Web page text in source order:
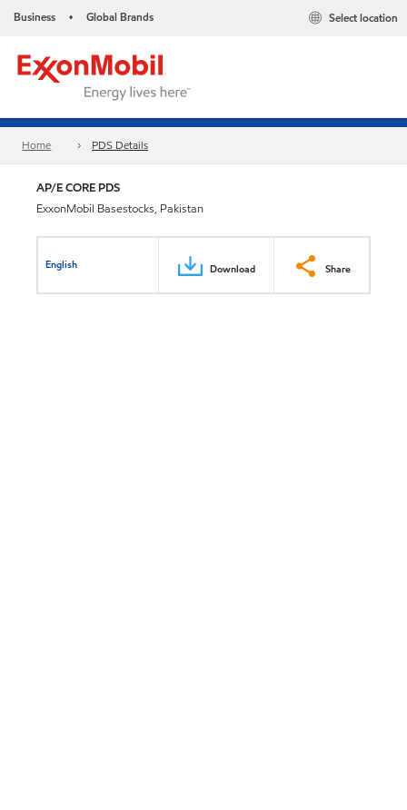
Business • Global Brands Select location
Home PDS Details
AP/E CORE PDS
ExxonMobil Basestocks, Pakistan
English Download Share